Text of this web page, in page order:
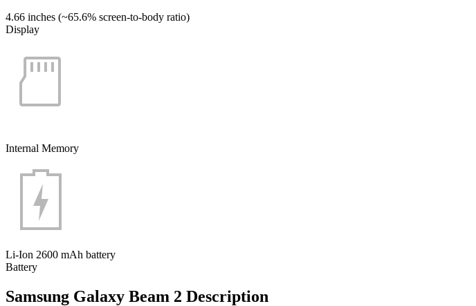
4.66 inches (~65.6% screen-to-body ratio)
Display
Internal Memory
Li-Ion 2600 mAh battery
Battery
Samsung Galaxy Beam 2 Description